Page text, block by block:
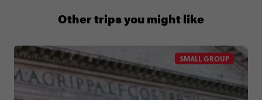
011 280 8481
SMALL GROUP
Other trips you might like